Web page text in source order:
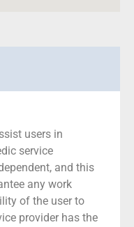
users in
service
and this
any work
of the user to
provider has the